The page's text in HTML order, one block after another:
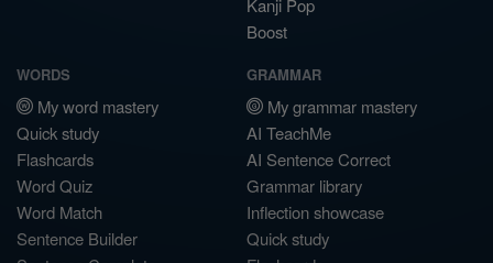
Kanji Pop
Boost
WORDS
My word mastery
Quick study
Flashcards
Word Quiz
Word Match
Sentence Builder
GRAMMAR
My grammar mastery
AI TeachMe
AI Sentence Correct
Grammar library
Inflection showcase
Quick study